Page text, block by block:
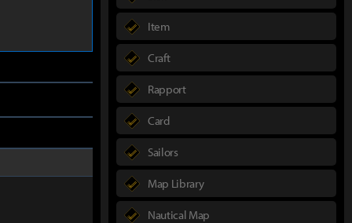
Item
Craft
Rapport
Card
Sailors
Map Library
Nautical Map